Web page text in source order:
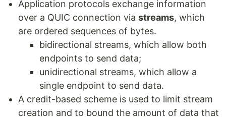
Application protocols exchange information
over a QUIC connection via streams, which
are ordered sequences of bytes.
bidirectional streams, which allow both
endpoints to send data;
unidirectional streams, which allow a
single endpoint to send data.
A credit-based scheme is used to limit stream
creation and to bound the amount of data that